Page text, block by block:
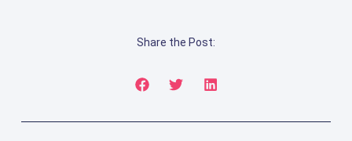
Share the Post: